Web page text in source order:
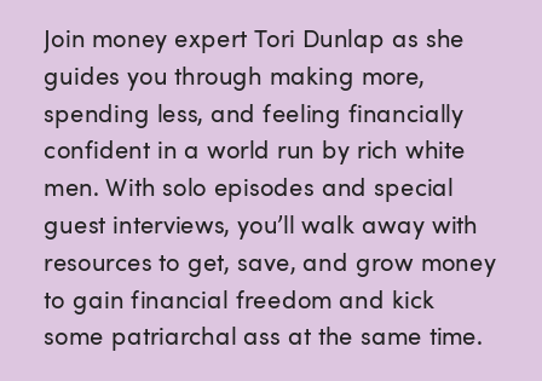
Join money expert Tori Dunlap as she
guides you through making more,
spending less, and feeling financially
confident in a world run by rich white
men. With solo episodes and special
guest interviews, you’ll walk away with
resources to get, save, and grow money
to gain financial freedom and kick
some patriarchal ass at the same time.